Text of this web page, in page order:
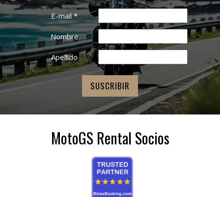
E-mail*
Nombre
Apellido
MotoGS Rental Socios